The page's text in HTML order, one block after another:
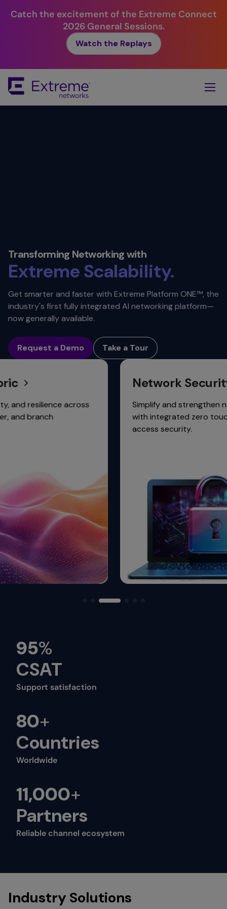
Catch the excitement of the Extreme Connect
2026 General Sessions.
Watch the Replays
Main
Content
Transforming Networking with
Extreme
Automation.
Scalability.
Connectivity.
Get smarter and faster with Extreme Platform ONE™, the
industry's first fully integrated AI networking platform—
now generally available.
Request a Demo Take a Tour
across
branch
Network Security
Simplify and strengthen
with integrated zero touch,
access security.
95%
CSAT
Support satisfaction
80+
Countries
Worldwide
11,000+
Partners
Reliable channel ecosystem
Industry Solutions